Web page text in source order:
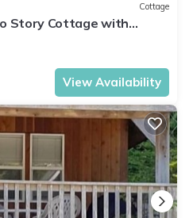
Cottage
Story Cottage with
Distance To Two
View Availability